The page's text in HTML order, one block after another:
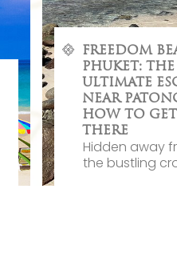
FREEDOM
PHUKET: THE
ULTIMATE
NEAR
HOW TO GET
THERE
Hidden away
the bustling